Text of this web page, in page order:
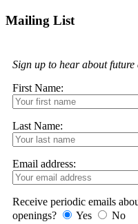
Mailing List
Sign up to hear about future
First Name:
Last Name:
Email address:
Receive periodic emails
openings?
Yes No